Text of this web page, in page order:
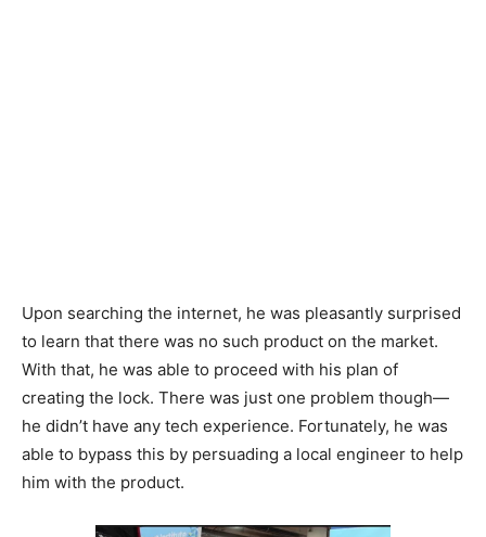
Upon searching the internet, he was pleasantly surprised
to learn that there was no such product on the market.
With that, he was able to proceed with his plan of
creating the lock. There was just one problem though—
he didn’t have any tech experience. Fortunately, he was
able to bypass this by persuading a local engineer to help
him with the product.